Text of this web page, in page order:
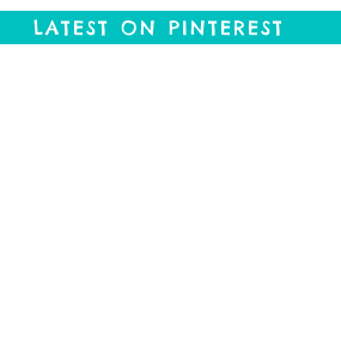
LATEST ON PINTEREST